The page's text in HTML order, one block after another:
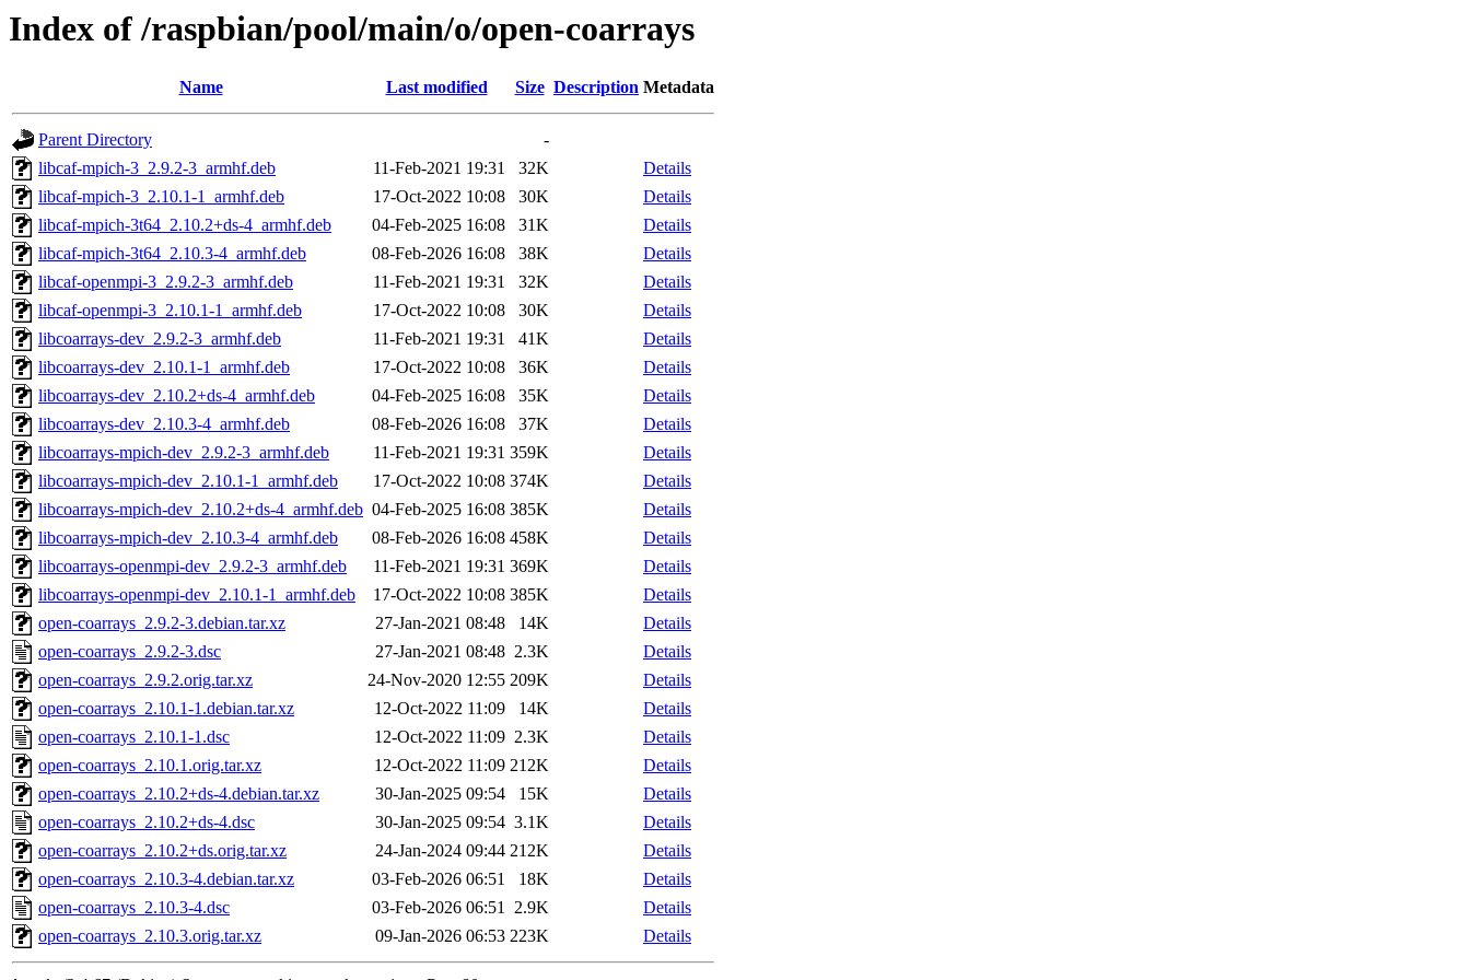
Index of /raspbian/pool/main/o/open-coarrays
Name Last modified Size Description Metadata
Parent Directory
-
libcaf-mpich-3_2.9.2-3_armhf.deb
11-Feb-2021 19:31 32K
Details
libcaf-mpich-3_2.10.1-1_armhf.deb
17-Oct-2022 10:08 30K
Details
libcaf-mpich-3t64_2.10.2+ds-4_armhf.deb
04-Feb-2025 16:08 31K
Details
libcaf-mpich-3t64_2.10.3-4_armhf.deb
08-Feb-2026 16:08 38K
Details
libcaf-openmpi-3_2.9.2-3_armhf.deb
11-Feb-2021 19:31 32K
Details
libcaf-openmpi-3_2.10.1-1_armhf.deb
17-Oct-2022 10:08 30K
Details
libcoarrays-dev_2.9.2-3_armhf.deb
11-Feb-2021 19:31 41K
Details
libcoarrays-dev_2.10.1-1_armhf.deb
17-Oct-2022 10:08 36K
Details
libcoarrays-dev_2.10.2+ds-4_armhf.deb
04-Feb-2025 16:08 35K
Details
libcoarrays-dev_2.10.3-4_armhf.deb
08-Feb-2026 16:08 37K
Details
libcoarrays-mpich-dev_2.9.2-3_armhf.deb
11-Feb-2021 19:31 359K
Details
libcoarrays-mpich-dev_2.10.1-1_armhf.deb
17-Oct-2022 10:08 374K
Details
libcoarrays-mpich-dev_2.10.2+ds-4_armhf.deb 04-Feb-2025 16:08 385K
Details
libcoarrays-mpich-dev_2.10.3-4_armhf.deb
08-Feb-2026 16:08 458K
Details
libcoarrays-openmpi-dev_2.9.2-3_armhf.deb
11-Feb-2021 19:31 369K
Details
libcoarrays-openmpi-dev_2.10.1-1_armhf.deb
17-Oct-2022 10:08 385K
Details
open-coarrays_2.9.2-3.debian.tar.xz
27-Jan-2021 08:48 14K
Details
open-coarrays_2.9.2-3.dsc
27-Jan-2021 08:48 2.3K
Details
open-coarrays_2.9.2.orig.tar.xz
24-Nov-2020 12:55 209K
Details
open-coarrays_2.10.1-1.debian.tar.xz
12-Oct-2022 11:09 14K
Details
open-coarrays_2.10.1-1.dsc
12-Oct-2022 11:09 2.3K
Details
open-coarrays_2.10.1.orig.tar.xz
12-Oct-2022 11:09 212K
Details
open-coarrays_2.10.2+ds-4.debian.tar.xz
30-Jan-2025 09:54 15K
Details
open-coarrays_2.10.2+ds-4.dsc
30-Jan-2025 09:54 3.1K
Details
open-coarrays_2.10.2+ds.orig.tar.xz
24-Jan-2024 09:44 212K
Details
open-coarrays_2.10.3-4.debian.tar.xz
03-Feb-2026 06:51 18K
Details
open-coarrays_2.10.3-4.dsc
03-Feb-2026 06:51 2.9K
Details
open-coarrays_2.10.3.orig.tar.xz
09-Jan-2026 06:53 223K Details